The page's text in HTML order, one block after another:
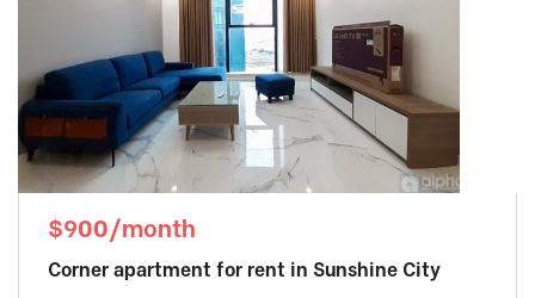
$900/month
Corner apartment for rent in Sunshine City